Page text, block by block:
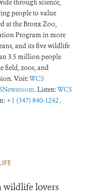
through science,
people to value
at the Bronx Zoo,
Program in more
and its five wildlife
3.5 million people
field, zoos, and
Visit:WCS
. Listen:WCS
+1 (347) 840-1242 .
wildlife lovers